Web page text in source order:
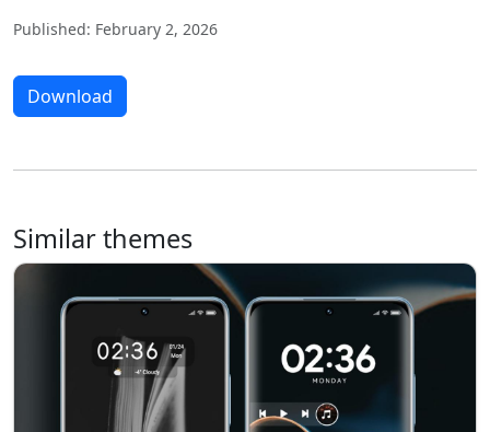
Published: February 2, 2026
Download
Similar themes